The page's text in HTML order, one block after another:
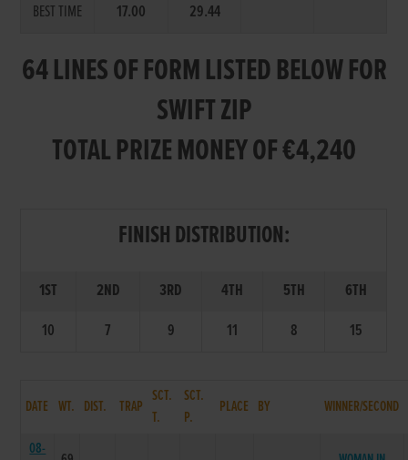
BEST TIME 17.00 29.44
64 LINES OF FORM LISTED BELOW FOR
SWIFT ZIP
TOTAL PRIZE MONEY OF €4,240
FINISH DISTRIBUTION:
1ST 2ND 3RD 4TH 5TH
6TH
10
7 9 11 8 15
DATE WT. DIST. TRAP
SCT.
T.
SCT.
P.
PLACE BY WINNER/SECOND
08-